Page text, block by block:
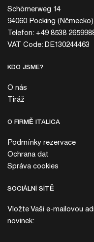
Schömerweg 14
94060 Pocking (Německo)
Telefon: +49 8538
VAT Code: DE130244463
KDO JSME?
O nás
Tiráž
O FIRMĚ ITALICA
Podmínky rezervace
Ochrana dat
Správa cookies
SOCIÁLNÍ SÍTĚ
Vložte Vaši e-mailovou
novinek: